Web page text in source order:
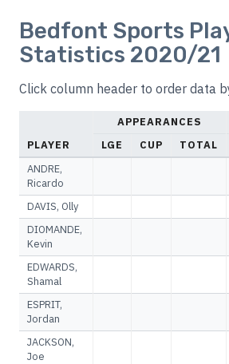
Bedfont Sports
Statistics 2020/21
Click column header to order data
PLAYER
APPEARANCES
LGE
CUP TOTAL
ANDRE,
Ricardo
DAVIS, Olly
DIOMANDE,
Kevin
EDWARDS,
Shamal
ESPRIT,
Jordan
JACKSON,
Joe